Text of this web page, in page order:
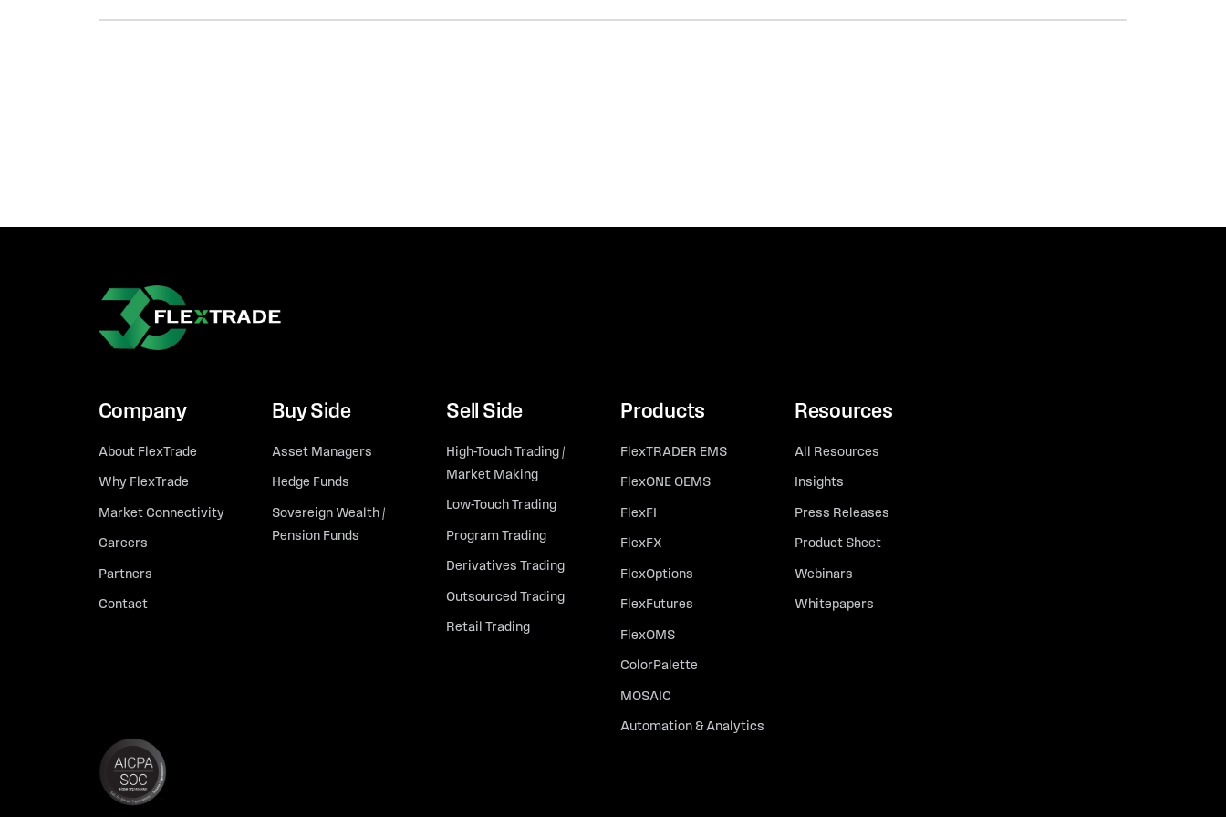
Company
About FlexTrade
Why FlexTrade
Market Connectivity
Careers
Partners
Contact
Buy Side
Asset Managers
Hedge Funds
Sovereign Wealth /
Pension Funds
Sell Side
High-Touch Trading /
Market Making
Low-Touch Trading
Program Trading
Derivatives Trading
Outsourced Trading
Retail Trading
Products
FlexTRADER EMS
FlexONE OEMS
FlexFI
FlexFX
FlexOptions
FlexFutures
FlexOMS
ColorPalette
MOSAIC
Automation & Analytics
Resources
All Resources
Insights
Press Releases
Product Sheet
Webinars
Whitepapers